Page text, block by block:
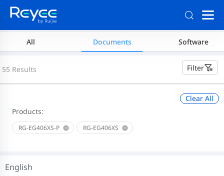
All Documents Software
Filter
55 Results
Products:
RG-EG406XS-P RG-EG406XS
Clear All
English